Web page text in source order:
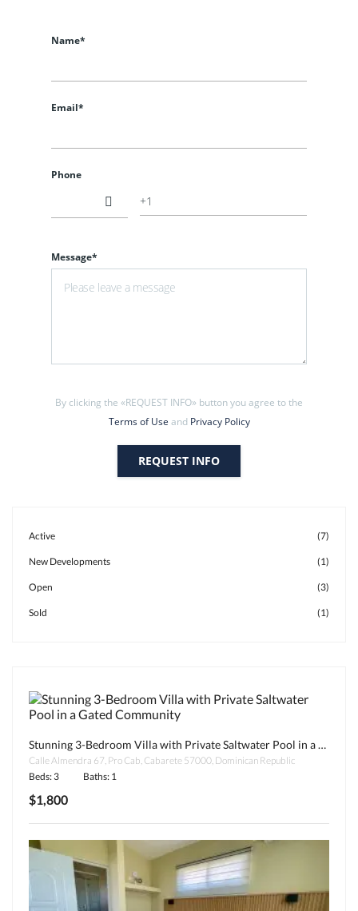
Name*
Email*
Phone
Message*
By clicking the «REQUEST INFO» button you agree to the
Terms of Use and Privacy Policy
REQUEST INFO
Active (7)
New Developments (1)
Open (3)
Sold (1)
Stunning 3-Bedroom Villa with Private Saltwater Pool in a Gated Community
Calle Almendra 67, Pro Cab, Cabarete 57000, Dominican Republic
Beds: 3
Baths: 1
$1,800